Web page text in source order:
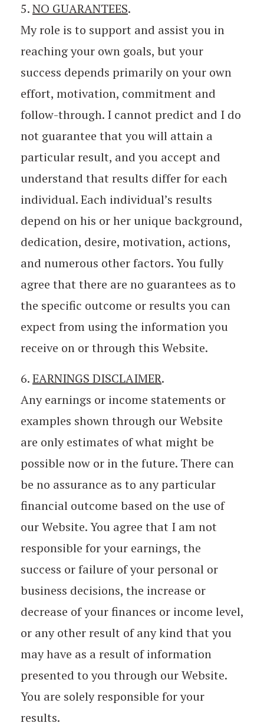
5.NO GUARANTEES.
My role is to support and assist you in
reaching your own goals, but your
success depends primarily on your own
effort, motivation, commitment and
follow-through. I cannot predict and I do
not guarantee that you will attain a
particular result, and you accept and
understand that results differ for each
individual. Each individual’s results
depend on his or her unique background,
dedication, desire, motivation, actions,
and numerous other factors. You fully
agree that there are no guarantees as to
the specific outcome or results you can
expect from using the information you
receive on or through this Website.
6.EARNINGS DISCLAIMER.
Any earnings or income statements or
examples shown through our Website
are only estimates of what might be
possible now or in the future. There can
be no assurance as to any particular
financial outcome based on the use of
our Website. You agree that I am not
responsible for your earnings, the
success or failure of your personal or
business decisions, the increase or
decrease of your finances or income level,
or any other result of any kind that you
may have as a result of information
presented to you through our Website.
You are solely responsible for your
results.